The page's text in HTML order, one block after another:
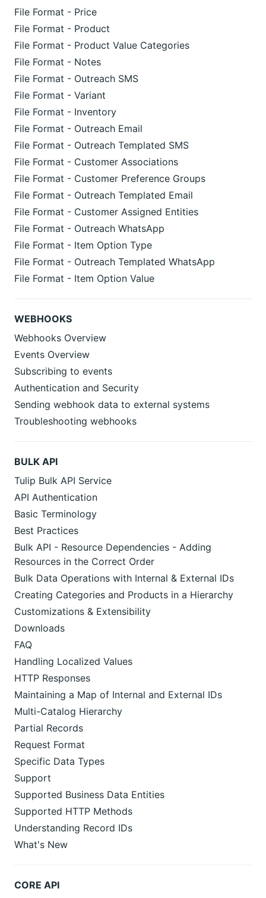
File Format - Price
File Format - Product
File Format - Product Value Categories
File Format - Notes
File Format - Outreach SMS
File Format - Variant
File Format - Inventory
File Format - Outreach Email
File Format - Outreach Templated SMS
File Format - Customer Associations
File Format - Customer Preference Groups
File Format - Outreach Templated Email
File Format - Customer Assigned Entities
File Format - Outreach WhatsApp
File Format - Item Option Type
File Format - Outreach Templated WhatsApp
File Format - Item Option Value
WEBHOOKS
Webhooks Overview
Events Overview
Subscribing to events
Authentication and Security
Sending webhook data to external systems
Troubleshooting webhooks
BULK API
Tulip Bulk API Service
API Authentication
Basic Terminology
Best Practices
Bulk API - Resource Dependencies - Adding
Resources in the Correct Order
Bulk Data Operations with Internal & External IDs
Creating Categories and Products in a Hierarchy
Customizations & Extensibility
Downloads
FAQ
Handling Localized Values
HTTP Responses
Maintaining a Map of Internal and External IDs
Multi-Catalog Hierarchy
Partial Records
Request Format
Specific Data Types
Support
Supported Business Data Entities
Supported HTTP Methods
Understanding Record IDs
What's New
CORE API